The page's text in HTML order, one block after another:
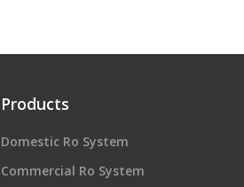
Products
Domestic Ro System
Commercial Ro System